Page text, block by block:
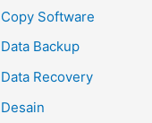
Copy Software
Data Backup
Data Recovery
Desain